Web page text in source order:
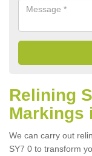
Relining
Markings
We can carry out
SY7 0 to transform